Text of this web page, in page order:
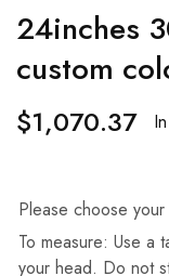
24inches
custom
$1,070.37
Please choose
To measure: Use a
your head. Do not